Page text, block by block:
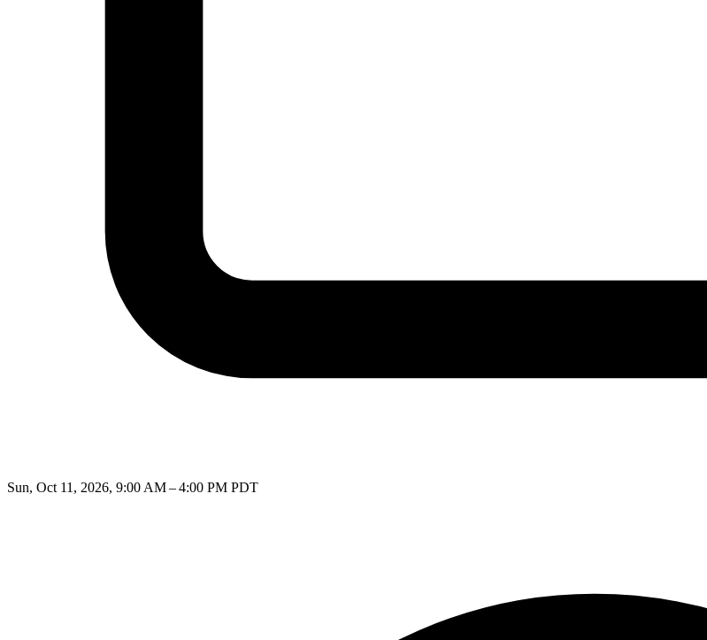
Sun, Oct 11, 2026, 9:00 AM – 4:00 PM PDT